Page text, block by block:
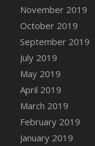
DFS
DFS
DFS
Sunflower
November 2019
October 2019
September 2019
July 2019
May 2019
April 2019
March 2019
February 2019
January 2019